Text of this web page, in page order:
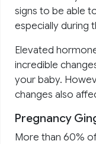
signs to be able
especially during
Elevated
incredible
your baby.
changes also
Pregnancy
More than 60%